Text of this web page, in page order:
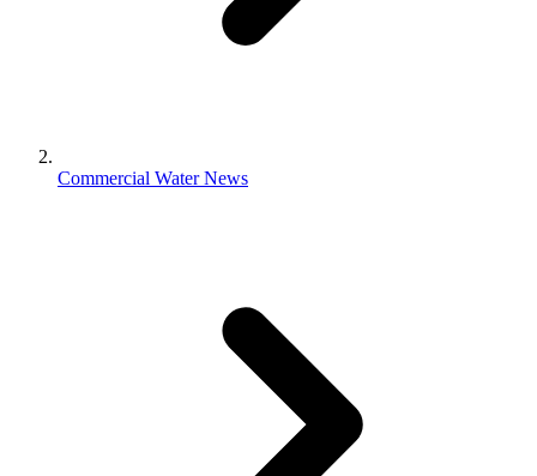
Commercial Water News